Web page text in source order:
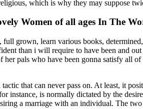
which is why they may suppose
Women of all ages In The
grown, learn various books,
than i will require to have been and
her pals who have been gonna satisfy all
tactic that can never pass on. At least, it
instance, is normally dictated by the
a marriage with an individual. The